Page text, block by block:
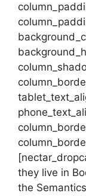
they live in
the